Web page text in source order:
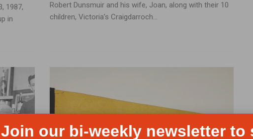
1987,
in
Robert Dunsmuir and his wife, Joan, along with their 10
children, Victoria’s Craigdarroch...
Join our bi-weekly newsletter to